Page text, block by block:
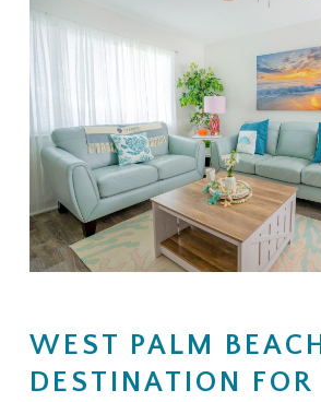
WEST PALM
DESTINATION FOR